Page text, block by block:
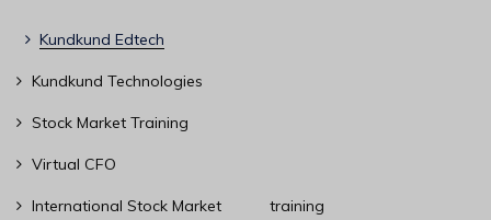
Kundkund Edtech
Kundkund Technologies
Stock Market Training
Virtual CFO
International Stock Market training